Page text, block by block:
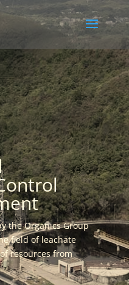
the Organics Group
field of leachate
resources from